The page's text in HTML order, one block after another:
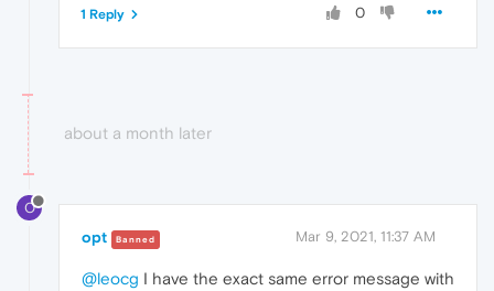
0
1 Reply
about a month later
O
opt Banned Mar 9, 2021, 11:37 AM
@leocg I have the exact same error message with